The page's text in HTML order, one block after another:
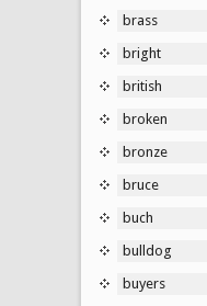
brass
bright
british
broken
bronze
bruce
buch
bulldog
buyers